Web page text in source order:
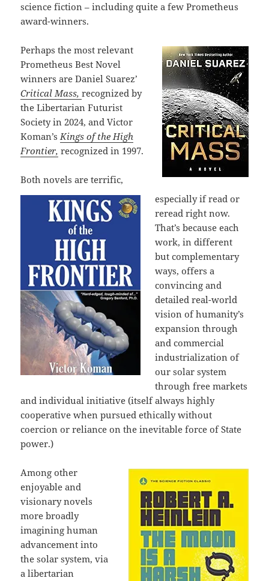
science fiction – including quite a few Prometheus
award-winners.
Perhaps the most relevant
Prometheus Best Novel
winners are Daniel Suarez’
Critical Mass,recognized by
the Libertarian Futurist
Society in 2024, and Victor
Koman’sKings of the High
Frontier, recognized in 1997.
Both novels are terrific,
especially if read or
reread right now.
That’s because each
work, in different
but complementary
ways, offers a
convincing and
detailed real-world
vision of humanity’s
expansion through
and commercial
industrialization of
our solar system
through free markets
and individual initiative (itself always highly
cooperative when pursued ethically without
coercion or reliance on the inevitable force of State
power.)
Among other
enjoyable and
visionary novels
more broadly
imagining human
advancement into
the solar system, via
a libertarian